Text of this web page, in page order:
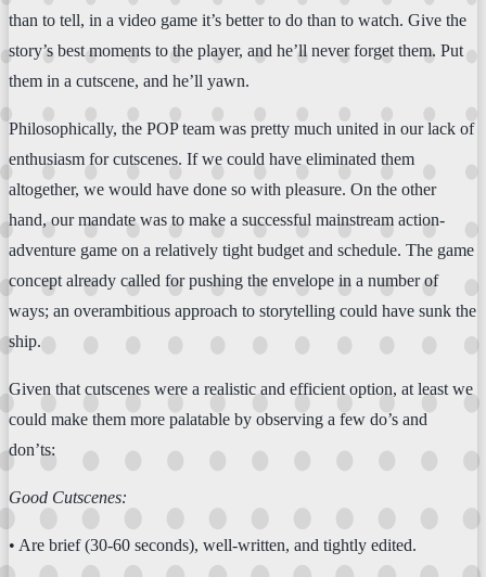
than to tell, in a video game it’s better to do than to watch. Give the
story’s best moments to the player, and he’ll never forget them. Put
them in a cutscene, and he’ll yawn.
Philosophically, the POP team was pretty much united in our lack of
enthusiasm for cutscenes. If we could have eliminated them
altogether, we would have done so with pleasure. On the other
hand, our mandate was to make a successful mainstream action-
adventure game on a relatively tight budget and schedule. The game
concept already called for pushing the envelope in a number of
ways; an overambitious approach to storytelling could have sunk the
ship.
Given that cutscenes were a realistic and efficient option, at least we
could make them more palatable by observing a few do’s and
don’ts:
Good Cutscenes:
• Are brief (30-60 seconds), well-written, and tightly edited.